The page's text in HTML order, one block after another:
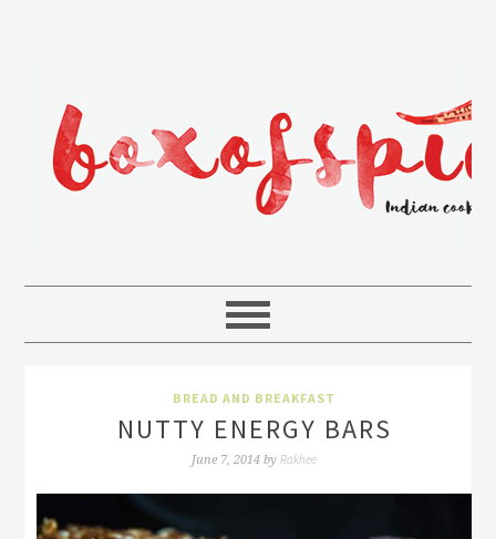
BREAD AND BREAKFAST
NUTTY ENERGY BARS
June 7, 2014 by Rakhee